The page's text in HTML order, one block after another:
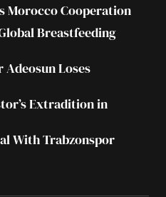
Morocco Cooperation
Breastfeeding
Loses
Extradition in
With Trabzonspor